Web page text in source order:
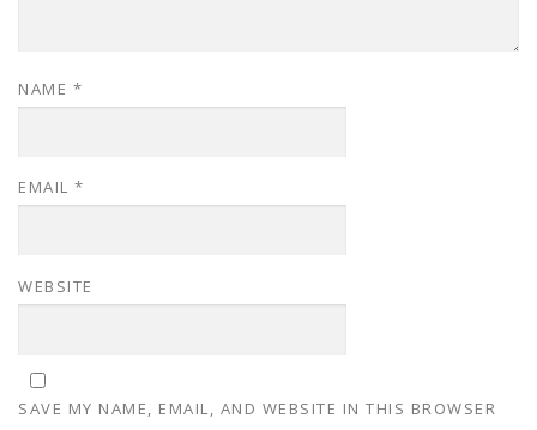
NAME *
EMAIL *
WEBSITE
SAVE MY NAME, EMAIL, AND WEBSITE IN THIS BROWSER